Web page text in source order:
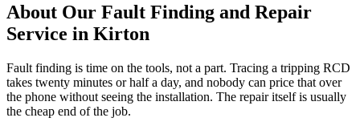
About Our Fault Finding and Repair
Service in Kirton
Fault finding is time on the tools, not a part. Tracing a tripping RCD
takes twenty minutes or half a day, and nobody can price that over
the phone without seeing the installation. The repair itself is usually
the cheap end of the job.